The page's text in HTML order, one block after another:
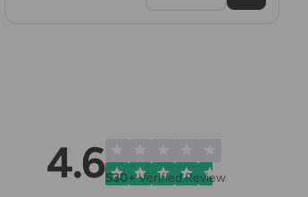
4.6530+Verified Review